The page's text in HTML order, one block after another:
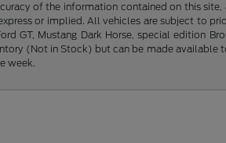
of the information contained on this
or implied. All vehicles are subject to
GT, Mustang Dark Horse, special edition
(Not in Stock) but can be made
week.